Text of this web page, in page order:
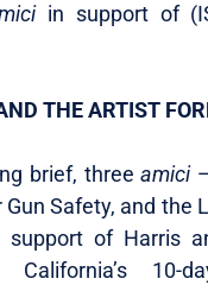
in support of
THE ARTIST
brief, threeamici—
Safety, and the
of Harris
10-